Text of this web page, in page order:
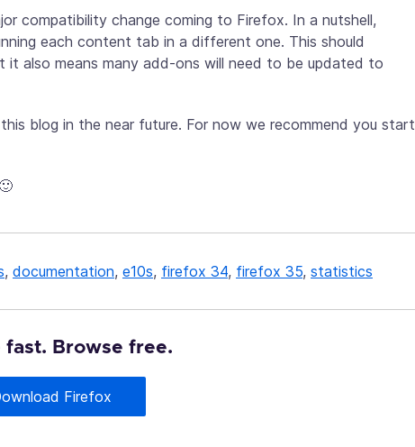
compatibility change coming to Firefox. In a nutshell,
each content tab in a different one. This should
it also means many add-ons will need to be updated to
blog in the near future. For now we recommend you start
, documentation, e10s, firefox 34, firefox 35, statistics
fast. Browse free.
Firefox